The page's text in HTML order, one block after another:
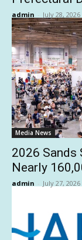
admin - July 28, 2026
Media News
2026 Sands
Nearly
admin - July 27, 2026